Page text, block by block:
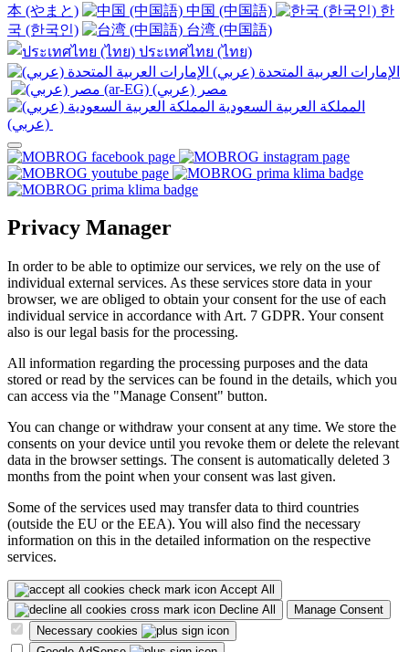
本 (やまと)
中国 (中国語)
한
국 (한국인)
台湾 (中国語)
ประเทศไทย (ไทย)
Privacy Manager
In order to be able to optimize our services, we rely on the use of
individual external services. As these services store data in your
browser, we are obliged to obtain your consent for the use of each
individual service in accordance with Art. 7 GDPR. Your consent
also is our legal basis for the processing.
All information regarding the processing purposes and the data
stored or read by the services can be found in the details, which you
can access via the "Manage Consent" button.
You can change or withdraw your consent at any time. We store the
consents on your device until you revoke them or delete the relevant
data in the browser settings. The consent is automatically deleted 3
months from the point when your consent was last given.
Some of the services used may transfer data to third countries
(outside the EU or the EEA). You will also find the necessary
information on this in the detailed information on the respective
services.
Accept All
Decline All
Manage Consent
Necessary cookies